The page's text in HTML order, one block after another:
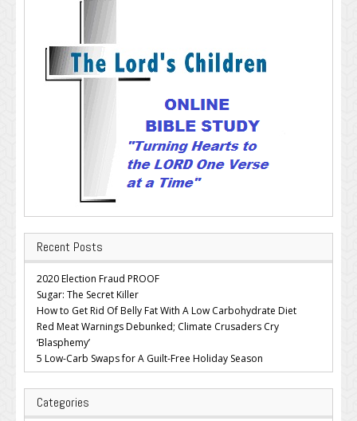
Recent Posts
2020 Election Fraud PROOF
Sugar: The Secret Killer
How to Get Rid Of Belly Fat With A Low Carbohydrate Diet
Red Meat Warnings Debunked; Climate Crusaders Cry
‘Blasphemy’
5 Low-Carb Swaps for A Guilt-Free Holiday Season
Categories